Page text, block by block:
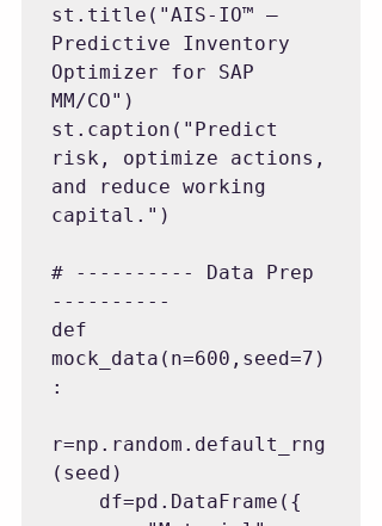
st.title("AIS-IO™ —
Predictive Inventory
Optimizer for SAP
MM/CO")
st.caption("Predict
risk, optimize actions,
and reduce working
capital.")
# ---------- Data Prep
----------
def
mock_data(n=600,seed=7)
:
r=np.random.default_rng
(seed)